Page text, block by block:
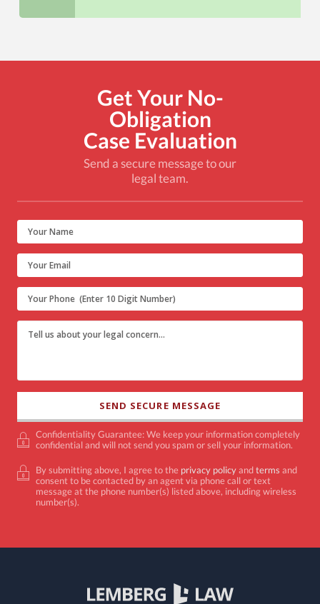
Get Your No-
Obligation
Case Evaluation
Send a secure message to our
legal team.
Confidentiality Guarantee: We keep your information completely
confidential and will not send you spam or sell your information.
By submitting above, I agree to the privacy policyandterms and
consent to be contacted by an agent via phone call or text
message at the phone number(s) listed above, including wireless
number(s).